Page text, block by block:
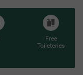
Free
Toileteries